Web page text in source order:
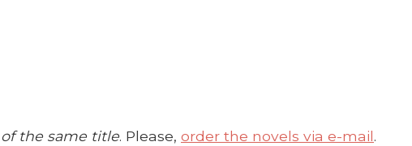
of the same title. Please, order the novels via e-mail.